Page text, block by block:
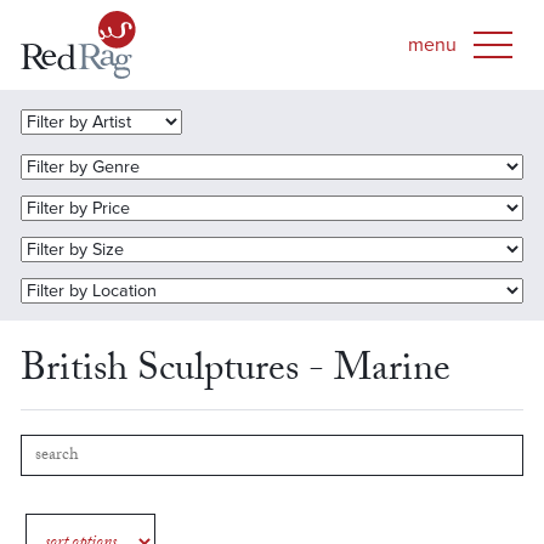
British Sculptures - Marine